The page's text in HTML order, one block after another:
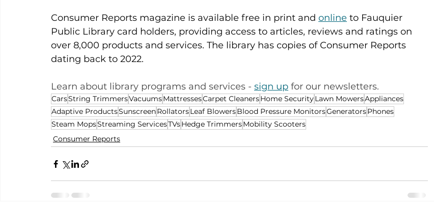
Consumer Reports magazine is available free in print and online to Fauquier
Public Library card holders, providing access to articles, reviews and ratings on
over 8,000 products and services. The library has copies of Consumer Reports
dating back to 2022.
Learn about library programs and services - sign up for our newsletters.
CarsString TrimmersVacuumsMattressesCarpet CleanersHome SecurityLawn MowersAppliances
Adaptive ProductsSunscreenRollatorsLeaf BlowersBlood Pressure MonitorsGeneratorsPhones
Steam MopsStreaming ServicesTVsHedge TrimmersMobility Scooters
Consumer Reports